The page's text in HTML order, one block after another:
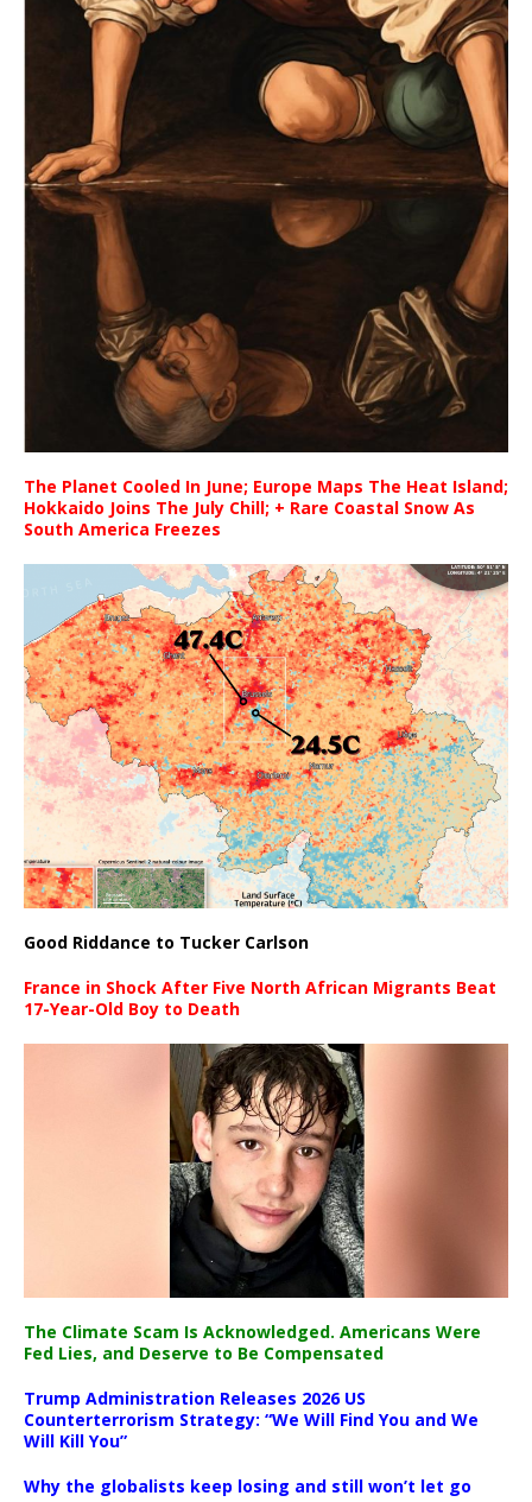
The Planet Cooled In June; Europe Maps The Heat Island;
Hokkaido Joins The July Chill; + Rare Coastal Snow As
South America Freezes
Good Riddance to Tucker Carlson
France in Shock After Five North African Migrants Beat
17-Year-Old Boy to Death
The Climate Scam Is Acknowledged. Americans Were
Fed Lies, and Deserve to Be Compensated
Trump Administration Releases 2026 US
Counterterrorism Strategy: “We Will Find You and We
Will Kill You”
Why the globalists keep losing and still won’t let go